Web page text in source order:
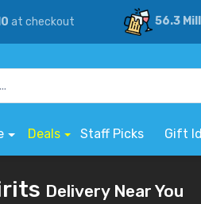
at checkout 56.3
Deals Staff Picks Gift
Delivery Near You